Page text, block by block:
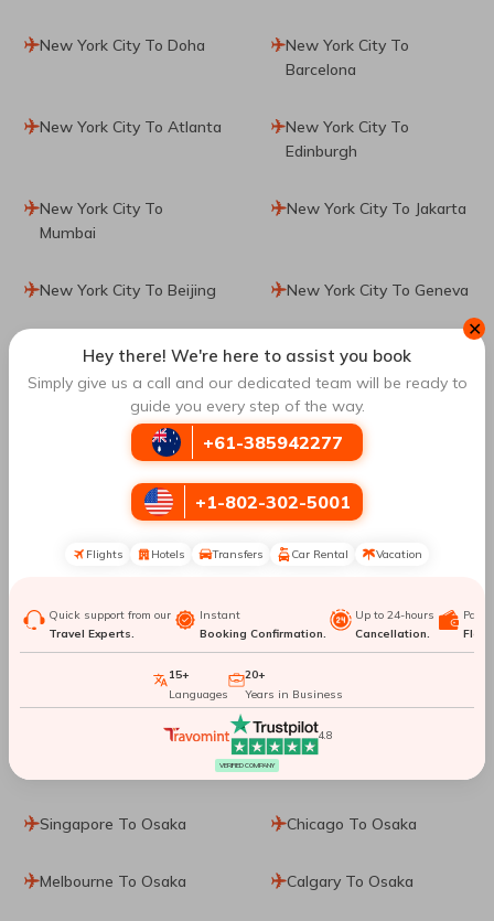
New York City To Doha
New York City To
Barcelona
New York City To Atlanta
New York City To
Edinburgh
New York City To
Mumbai
New York City To Jakarta
New York City To Beijing New York City To Geneva
New York City To Mount
Kilimanjaro
New York City To
Sapporo
New York City To
New York City To
Frankfurt
New York City To Milan New York City To Porto
New York City To Nairobi
Top Routes to Osaka
Perth To Osaka Vancouver To Osaka
Singapore To Osaka Chicago To Osaka
Melbourne To Osaka Calgary To Osaka
✕
Hey there! We're here to assist you book
Simply give us a call and our dedicated team will be ready to
guide you every step of the way.
+61-385942277
+1-802-302-5001
Flights Hotels Transfers Car Rental Vacation
Quick support from our
Travel Experts.
Instant
Booking Confirmation.
Up to 24-hours
Cancellation.
15+
Languages
20+
Years in Business
4.8
VERIFIED COMPANY